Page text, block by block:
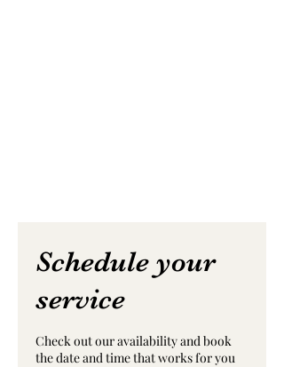
Schedule your
service
Check out our availability and book
the date and time that works for you